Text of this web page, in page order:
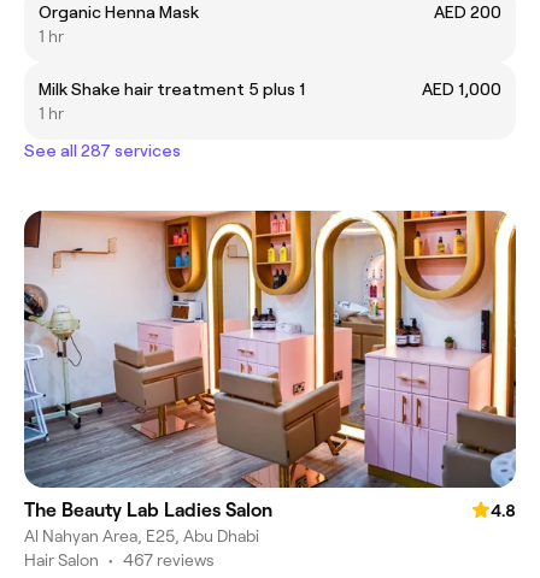
Organic Henna Mask
AED 200
1 hr
Milk Shake hair treatment 5 plus 1
AED 1,000
1 hr
See all 287 services
The Beauty Lab Ladies Salon
4.8
Al Nahyan Area, E25, Abu Dhabi
Hair Salon • 467 reviews